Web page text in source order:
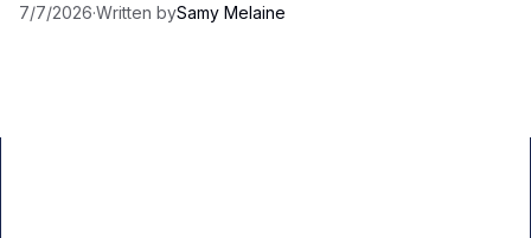
7/7/2026·Written bySamy Melaine